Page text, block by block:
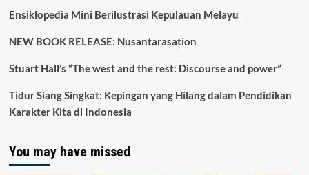
Ensiklopedia Mini Berilustrasi Kepulauan Melayu
NEW BOOK RELEASE: Nusantarasation
Stuart Hall’s “The west and the rest: Discourse and power”
Tidur Siang Singkat: Kepingan yang Hilang dalam Pendidikan
Karakter Kita di Indonesia
You may have missed